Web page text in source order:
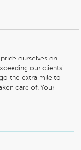
ourselves on
our clients'
the extra mile to
care of. Your